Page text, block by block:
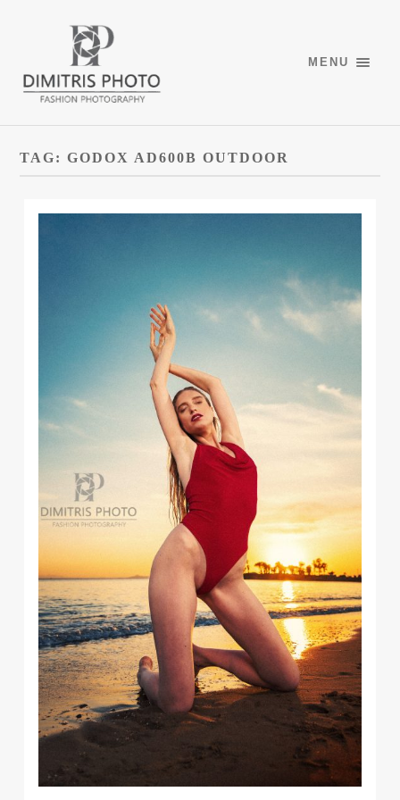
MENU
TAG:GODOX AD600B OUTDOOR